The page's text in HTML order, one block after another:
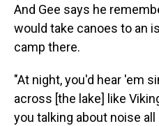
And Gee says he
would take canoes to an
camp there.
"At night, you'd hear 'em
across [the lake] like
you talking about noise